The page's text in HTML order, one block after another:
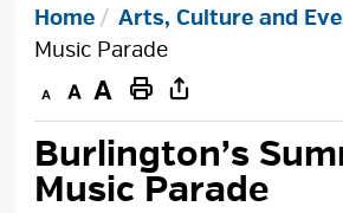
Home Arts, Culture and
Music Parade
Decrease
text
size
Default
text
size
Increase
text
size
Print
This
Page
Burlington’s
Music Parade